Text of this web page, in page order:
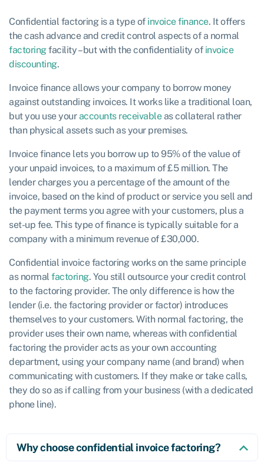
Confidential factoring is a type of invoice finance. It offers
the cash advance and credit control aspects of a normal
factoringfacility – but with the confidentiality of invoice
discounting.
Invoice finance allows your company to borrow money
against outstanding invoices. It works like a traditional loan,
but you use youraccounts receivableas collateral rather
than physical assets such as your premises.
Invoice finance lets you borrow up to 95% of the value of
your unpaid invoices, to a maximum of £5 million. The
lender charges you a percentage of the amount of the
invoice, based on the kind of product or service you sell and
the payment terms you agree with your customers, plus a
set-up fee. This type of finance is typically suitable for a
company with a minimum revenue of £30,000.
Confidential invoice factoring works on the same principle
as normal factoring. You still outsource your credit control
to the factoring provider. The only difference is how the
lender (i.e. the factoring provider or factor) introduces
themselves to your customers. With normal factoring, the
provider uses their own name, whereas with confidential
factoring the provider acts as your own accounting
department, using your company name (and brand) when
communicating with customers. If they make or take calls,
they do so as if calling from your business (with a dedicated
phone line).
Why choose confidential invoice factoring?